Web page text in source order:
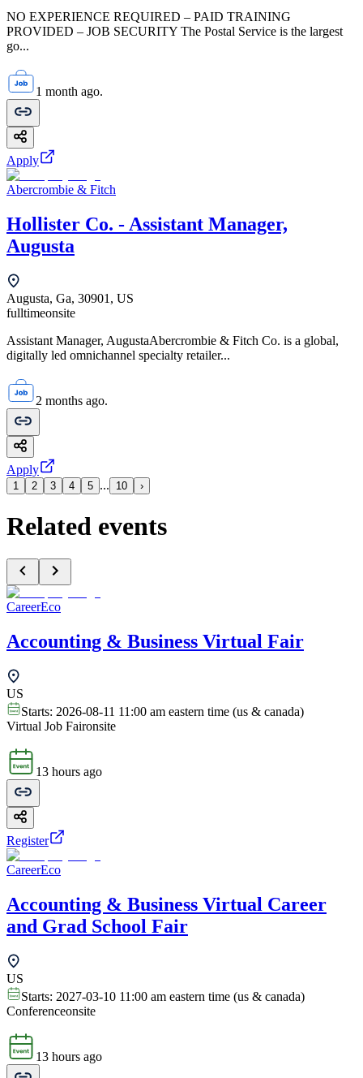
NO EXPERIENCE REQUIRED – PAID TRAINING
PROVIDED – JOB SECURITY The Postal Service is the largest
go...
1 month ago.
Apply
Abercrombie & Fitch
Hollister Co. - Assistant Manager,
Augusta
Augusta, Ga, 30901, US
fulltimeonsite
Assistant Manager, AugustaAbercrombie & Fitch Co. is a global,
digitally led omnichannel specialty retailer...
2 months ago.
Apply
1 2 3 4 5 ... 10 ›
Related events
CareerEco
Accounting & Business Virtual Fair
US
Starts: 2026-08-11 11:00 am eastern time (us & canada)
Virtual Job Faironsite
13 hours ago
Register
CareerEco
Accounting & Business Virtual Career
and Grad School Fair
US
Starts: 2027-03-10 11:00 am eastern time (us & canada)
Conferenceonsite
13 hours ago